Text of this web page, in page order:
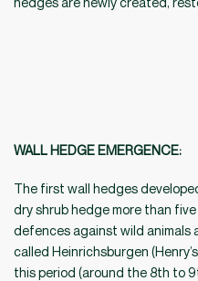
WALL HEDGE EMERGENCE:
The first wall hedges
dry shrub hedge more than
defences against wild animals
called Heinrichsburgen
this period (around the 8th to